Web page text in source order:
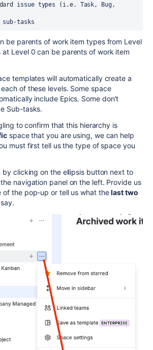
issue types (i.e. Task, Bug,
sub-tasks
be parents of work item types from Level
at Level 0 can be parents of work item
templates will automatically create a
of these levels. Some space
include Epics. Some don't
Sub-tasks.
to confirm that this hierarchy is
space that you are using, we can help
must first tell us the type of space you
by clicking on the ellipsis button next to
navigation panel on the left. Provide us
of the pop-up or tell us what thelast two